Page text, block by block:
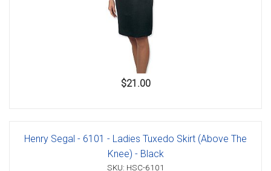
$21.00
Henry Segal - 6101 - Ladies Tuxedo Skirt (Above The
Knee) - Black
SKU: HSC-6101